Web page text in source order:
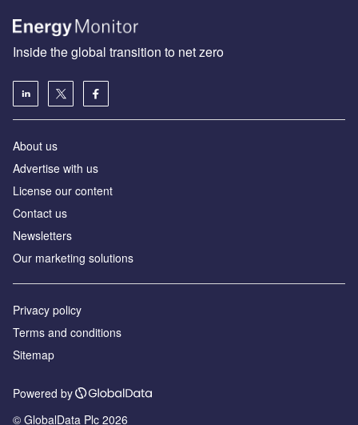
Inside the global transition to net zero
About us
Advertise with us
License our content
Contact us
Newsletters
Our marketing solutions
Privacy policy
Terms and conditions
Sitemap
Powered by
© GlobalData Plc 2026